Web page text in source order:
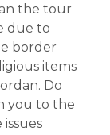
the tour
due to
border
items
Do
you to the